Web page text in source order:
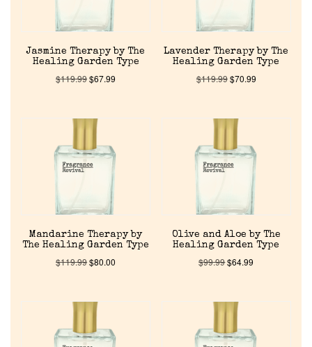
Jasmine Therapy by The
Healing Garden Type
$119.99$67.99
Lavender Therapy by The
Healing Garden Type
$119.99$70.99
Mandarine Therapy by
The Healing Garden Type
$119.99$80.00
Olive and Aloe by The
Healing Garden Type
$99.99$64.99